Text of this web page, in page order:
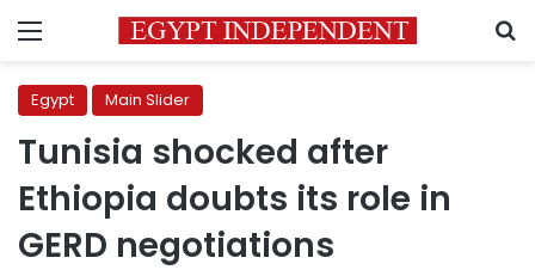
Menu
Egypt Main Slider
Tunisia shocked after
Ethiopia doubts its role in
GERD negotiations